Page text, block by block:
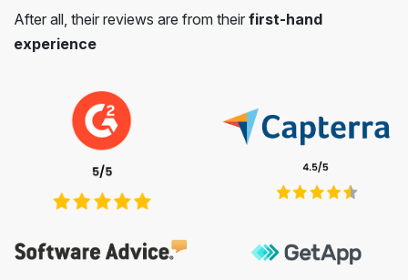
After all, their reviews are from their first-hand
experience